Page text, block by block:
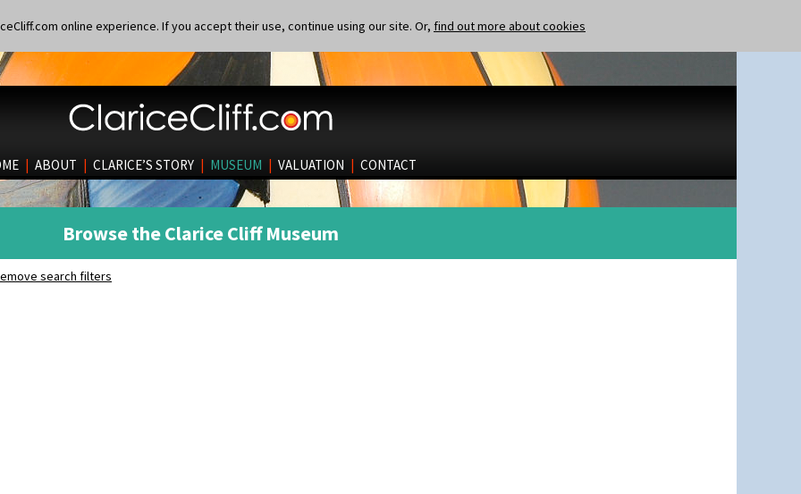
online experience. If you accept their use, continue using our site. Or, find out more about cookies
| ABOUT | CLARICE’S STORY | MUSEUM | VALUATION | CONTACT
Browse the Clarice Cliff Museum
search filters